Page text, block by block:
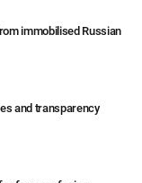
immobilised Russian
and transparency